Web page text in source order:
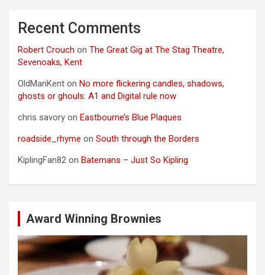
Recent Comments
Robert Crouch on The Great Gig at The Stag Theatre,
Sevenoaks, Kent
OldManKent on No more flickering candles, shadows,
ghosts or ghouls: A1 and Digital rule now
chris savory on Eastbourne’s Blue Plaques
roadside_rhyme on South through the Borders
KiplingFan82 on Batemans – Just So Kipling
Award Winning Brownies